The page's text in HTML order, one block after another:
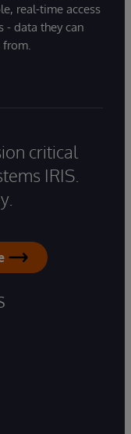
real-time access
- data they can
critical
IRIS.